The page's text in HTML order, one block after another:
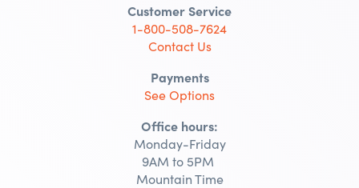
Customer Service
1-800-508-7624
Contact Us
Payments
See Options
Office hours:
Monday-Friday
9AM to 5PM
Mountain Time